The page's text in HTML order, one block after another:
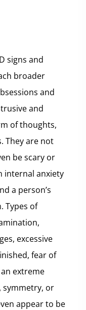
signs and
broader
and
and
of thoughts,
They are not
be scary or
internal anxiety
a person’s
Types of
excessive
fear of
extreme
symmetry, or
appear to be